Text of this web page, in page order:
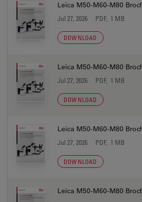
Leica M50-M60-M80
Jul 27, 2026 PDF, 1 MB
DOWNLOAD
Leica M50-M60-M80
Jul 27, 2026 PDF, 1 MB
DOWNLOAD
Leica M50-M60-M80
Jul 27, 2026 PDF, 1 MB
DOWNLOAD
Leica M50-M60-M80